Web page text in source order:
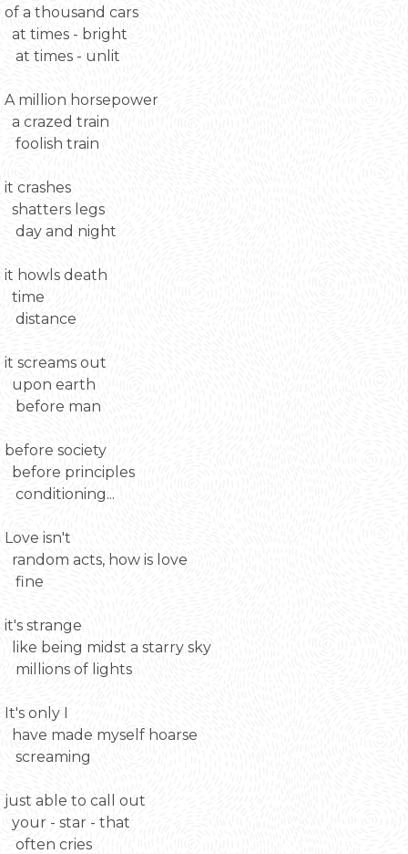
of a thousand cars
at times - bright
at times - unlit
A million horsepower
a crazed train
foolish train
it crashes
shatters legs
day and night
it howls death
time
distance
it screams out
upon earth
before man
before society
before principles
conditioning...
Love isn't
random acts, how is love
fine
it's strange
like being midst a starry sky
millions of lights
It's only I
have made myself hoarse
screaming
just able to call out
your - star - that
often cries